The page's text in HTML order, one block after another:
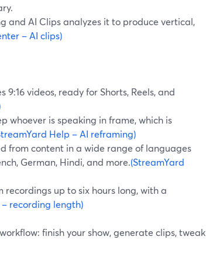
and AI Clips analyzes it to produce vertical,
– AI clips)
9:16 videos, ready for Shorts, Reels, and
whoever is speaking in frame, which is
Help – AI reframing)
from content in a wide range of languages
German, Hindi, and more.(StreamYard
recordings up to six hours long, with a
recording length)
finish your show, generate clips, tweak